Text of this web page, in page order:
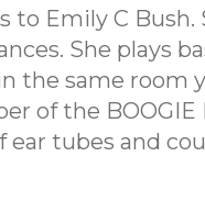
to Emily C
She plays
the same room
of the
ear tubes and